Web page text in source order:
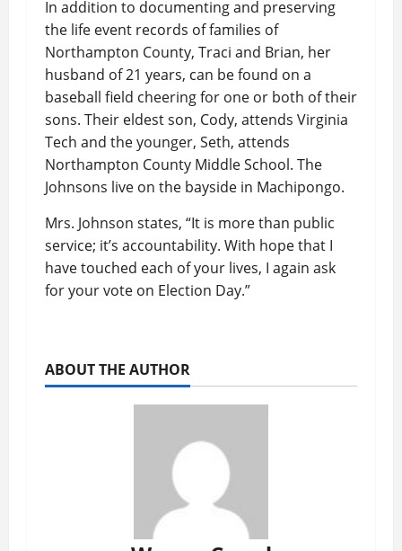
In addition to documenting and preserving
the life event records of families of
Northampton County, Traci and Brian, her
husband of 21 years, can be found on a
baseball field cheering for one or both of their
sons. Their eldest son, Cody, attends Virginia
Tech and the younger, Seth, attends
Northampton County Middle School. The
Johnsons live on the bayside in Machipongo.
Mrs. Johnson states, “It is more than public
service; it’s accountability. With hope that I
have touched each of your lives, I again ask
for your vote on Election Day.”
ABOUT THE AUTHOR